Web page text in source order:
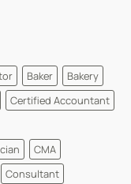
Baker
Bakery
Certified Accountant
CMA
Consultant